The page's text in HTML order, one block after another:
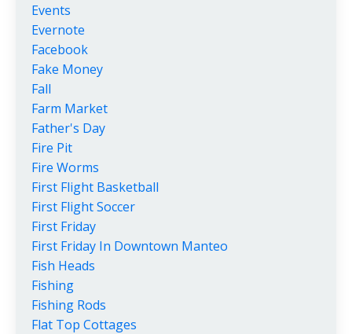
Events
Evernote
Facebook
Fake Money
Fall
Farm Market
Father's Day
Fire Pit
Fire Worms
First Flight Basketball
First Flight Soccer
First Friday
First Friday In Downtown Manteo
Fish Heads
Fishing
Fishing Rods
Flat Top Cottages